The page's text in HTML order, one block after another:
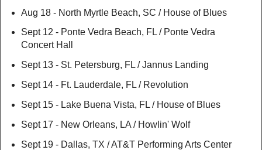
Aug 18 - North Myrtle Beach, SC / House of Blues
Sept 12 - Ponte Vedra Beach, FL / Ponte Vedra
Concert Hall
Sept 13 - St. Petersburg, FL / Jannus Landing
Sept 14 - Ft. Lauderdale, FL / Revolution
Sept 15 - Lake Buena Vista, FL / House of Blues
Sept 17 - New Orleans, LA / Howlin' Wolf
Sept 19 - Dallas, TX / AT&T Performing Arts Center